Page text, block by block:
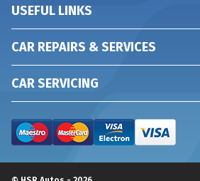
USEFUL LINKS
CAR REPAIRS & SERVICES
CAR SERVICING